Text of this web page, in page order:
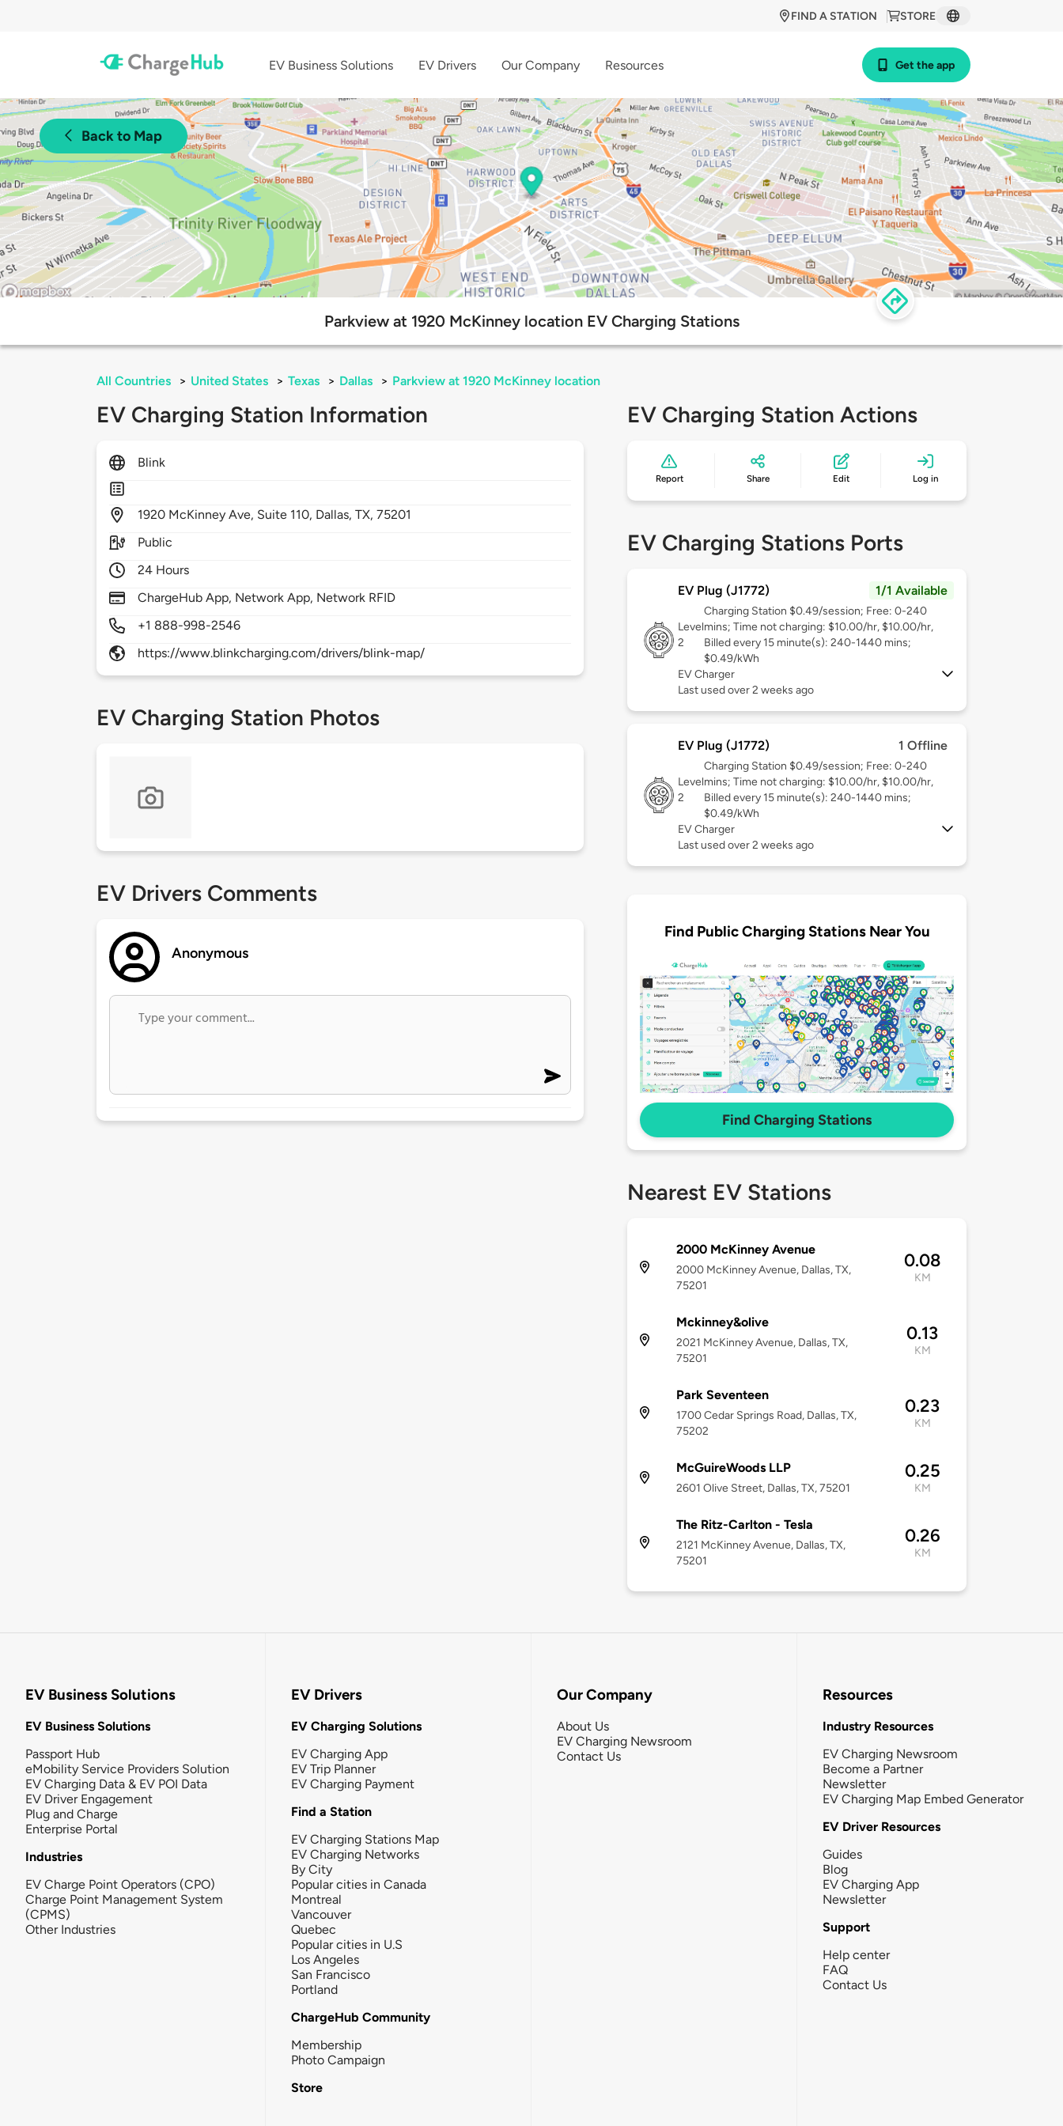
STORE
FIND A STATION
EV Business Solutions EV Drivers Our Company Resources Get the app
Back to Map
Parkview at 1920 McKinney location EV Charging Stations
All Countries > United States > Texas > Dallas > Parkview at 1920 McKinney location
EV Charging Station Information
Blink
1920 McKinney Ave, Suite 110, Dallas,TX,75201
Public
24 Hours
ChargeHub App, Network App, Network RFID
+1 888-998-2546
https://www.blinkcharging.com/drivers/blink-map/
EV Charging Station Photos
EV Drivers Comments
Anonymous
EV Charging Station Actions
Report Share Edit Log in
EV Charging Stations Ports
EV Plug (J1772) 1/1 Available
Level
2
Charging Station $0.49/session; Free: 0-240
mins; Time not charging: $10.00/hr, $10.00/hr,
Billed every 15 minute(s): 240-1440 mins;
$0.49/kWh
EV Charger
Last used over 2 weeks ago
EV Plug (J1772) 1 Offline
Level
2
Charging Station $0.49/session; Free: 0-240
mins; Time not charging: $10.00/hr, $10.00/hr,
Billed every 15 minute(s): 240-1440 mins;
$0.49/kWh
EV Charger
Last used over 2 weeks ago
Find Public Charging Stations Near You
Find Charging Stations
Nearest EV Stations
2000 McKinney Avenue
2000 McKinney Avenue, Dallas, TX,
75201
0.08
KM
Mckinney&olive
2021 McKinney Avenue, Dallas, TX,
75201
0.13
KM
Park Seventeen
1700 Cedar Springs Road, Dallas, TX,
75202
0.23
KM
McGuireWoods LLP
2601 Olive Street, Dallas, TX, 75201
0.25
KM
The Ritz-Carlton - Tesla
2121 McKinney Avenue, Dallas, TX,
75201
0.26
KM
EV Business Solutions
EV Business Solutions
Passport Hub
eMobility Service Providers Solution
EV Charging Data & EV POI Data
EV Driver Engagement
Plug and Charge
Enterprise Portal
Industries
EV Charge Point Operators (CPO)
Charge Point Management System
(CPMS)
Other Industries
EV Drivers
EV Charging Solutions
EV Charging App
EV Trip Planner
EV Charging Payment
Find a Station
EV Charging Stations Map
EV Charging Networks
By City
Popular cities in Canada
Montreal
Vancouver
Quebec
Popular cities in U.S
Los Angeles
San Francisco
Portland
ChargeHub Community
Membership
Photo Campaign
Store
Our Company
About Us
EV Charging Newsroom
Contact Us
Resources
Industry Resources
EV Charging Newsroom
Become a Partner
Newsletter
EV Charging Map Embed Generator
EV Driver Resources
Guides
Blog
EV Charging App
Newsletter
Support
Help center
FAQ
Contact Us